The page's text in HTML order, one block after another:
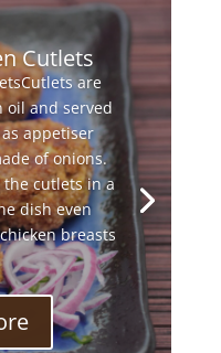
Cutlets
are
oil and served
appetiser
of onions.
cutlets in a
dish even
breasts